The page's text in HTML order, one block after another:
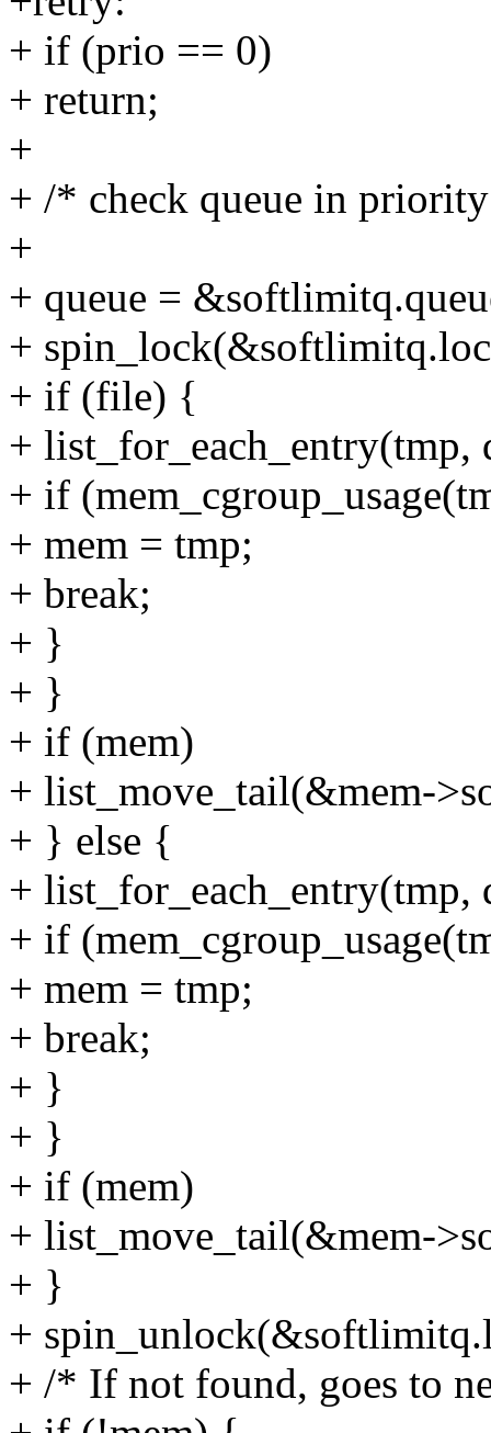
+ if (prio == 0)
+ return;
+
+ /* check queue in
+
+ queue =
+
+ if (file) {
+
+ if
+ mem = tmp;
+ break;
+ }
+ }
+ if (mem)
+ list_move_tail(&mem-
+ } else {
+
+ if
+ mem = tmp;
+ break;
+ }
+ }
+ if (mem)
+ list_move_tail(&mem-
+ }
+
+ /* If not found, goes to